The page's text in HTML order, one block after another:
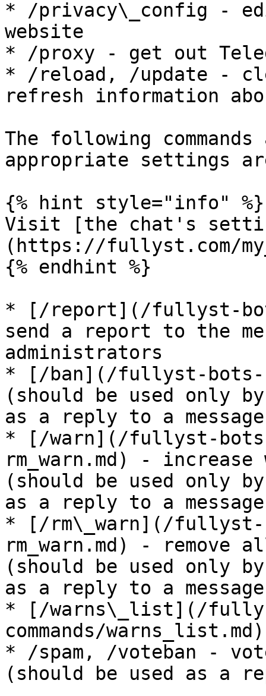
* /privacy\_config -
website
* /proxy - get out
* /reload, /update -
refresh information
The following
appropriate settings
{% hint style="info" %}
Visit [the chat's
(https://fullyst.com/
{% endhint %}
* [/report](/fullyst-
send a report to the
administrators
* [/ban](/fullyst-bots-
(should be used only
as a reply to a
* [/warn](/fullyst-bots-
rm_warn.md) -
(should be used only
as a reply to a
* [/rm\_warn](/fullyst-
rm_warn.md) - remove
(should be used only
as a reply to a
* [/warns\_list](/
commands/
* /spam, /voteban -